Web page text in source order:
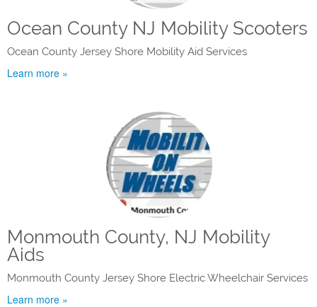
Ocean County NJ Mobility Scooters
Ocean County Jersey Shore Mobility Aid Services
Learn more »
Monmouth County, NJ Mobility
Aids
Monmouth County Jersey Shore Electric Wheelchair Services
Learn more »